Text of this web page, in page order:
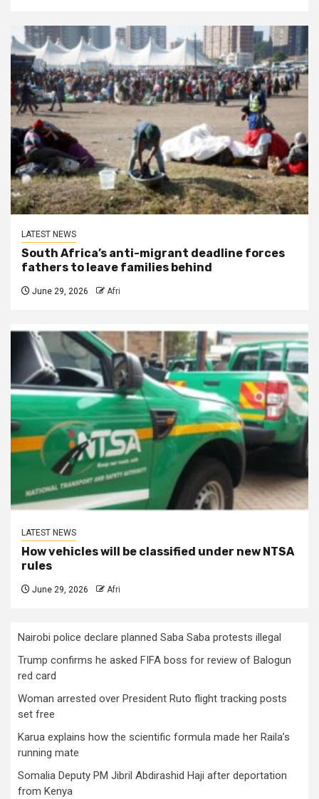
LATEST NEWS
South Africa’s anti-migrant deadline forces
fathers to leave families behind
June 29, 2026 Afri
LATEST NEWS
How vehicles will be classified under new NTSA
rules
June 29, 2026 Afri
Nairobi police declare planned Saba Saba protests illegal
Trump confirms he asked FIFA boss for review of Balogun
red card
Woman arrested over President Ruto flight tracking posts
set free
Karua explains how the scientific formula made her Raila’s
running mate
Somalia Deputy PM Jibril Abdirashid Haji after deportation
from Kenya